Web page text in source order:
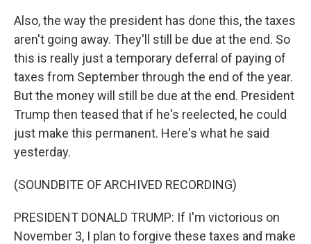
Also, the way the president has done this, the taxes
aren't going away. They'll still be due at the end. So
this is really just a temporary deferral of paying of
taxes from September through the end of the year.
But the money will still be due at the end. President
Trump then teased that if he's reelected, he could
just make this permanent. Here's what he said
yesterday.
(SOUNDBITE OF ARCHIVED RECORDING)
PRESIDENT DONALD TRUMP: If I'm victorious on
November 3, I plan to forgive these taxes and make